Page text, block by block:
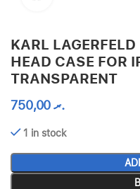
KARL
HEAD CASE FOR
TRANSPARENT
.ރ750,00
1 in stock